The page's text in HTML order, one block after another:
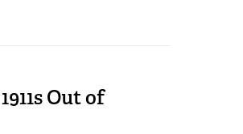
Out of